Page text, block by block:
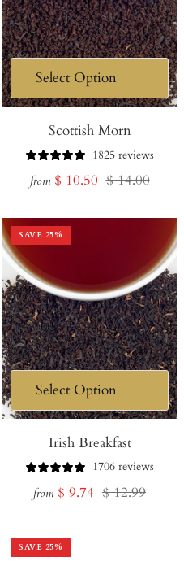
Scottish Morn
1825 reviews
from Sale
$ 10.50 Regular
$ 14.00
SAVE 25%
Irish Breakfast
1706 reviews
from Sale
$ 9.74 Regular
$ 12.99
SAVE 25%